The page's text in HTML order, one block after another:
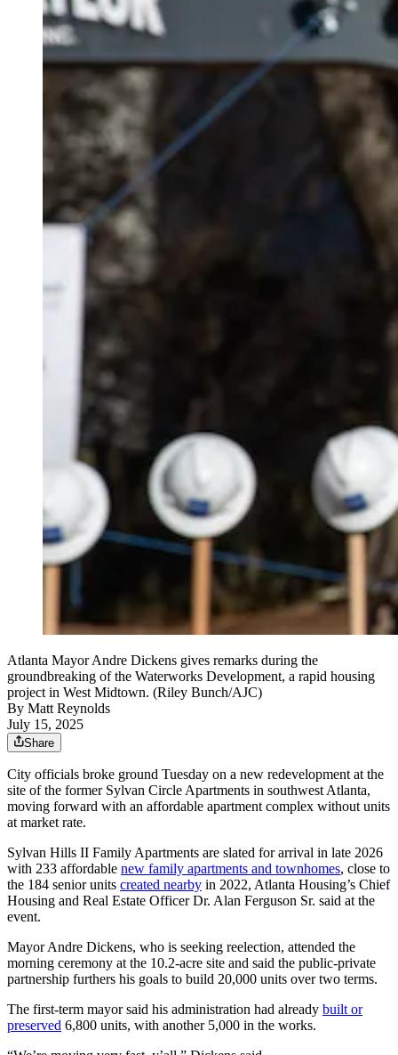
Atlanta Mayor Andre Dickens gives remarks during the
groundbreaking of the Waterworks Development, a rapid housing
project in West Midtown. (Riley Bunch/AJC)
By Matt Reynolds
July 15, 2025
Share
City officials broke ground Tuesday on a new redevelopment at the
site of the former Sylvan Circle Apartments in southwest Atlanta,
moving forward with an affordable apartment complex without units
at market rate.
Sylvan Hills II Family Apartments are slated for arrival in late 2026
with 233 affordable new family apartments and townhomes, close to
the 184 senior units created nearby in 2022, Atlanta Housing’s Chief
Housing and Real Estate Officer Dr. Alan Ferguson Sr. said at the
event.
Mayor Andre Dickens, who is seeking reelection, attended the
morning ceremony at the 10.2-acre site and said the public-private
partnership furthers his goals to build 20,000 units over two terms.
The first-term mayor said his administration had already built or
preserved 6,800 units, with another 5,000 in the works.